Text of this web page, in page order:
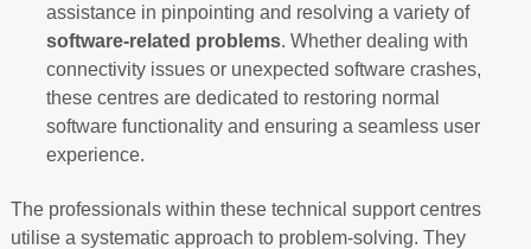
assistance in pinpointing and resolving a variety of
software-related problems. Whether dealing with
connectivity issues or unexpected software crashes,
these centres are dedicated to restoring normal
software functionality and ensuring a seamless user
experience.
The professionals within these technical support centres
utilise a systematic approach to problem-solving. They